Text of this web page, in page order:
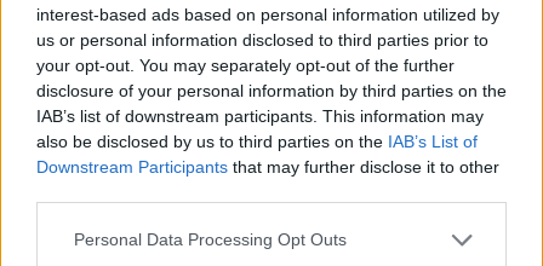
interest-based ads based on personal information utilized by
us or personal information disclosed to third parties prior to
your opt-out. You may separately opt-out of the further
disclosure of your personal information by third parties on the
IAB’s list of downstream participants. This information may
also be disclosed by us to third parties on the IAB’s List of
Downstream Participants that may further disclose it to other
Please note that this website/app uses one or more Google
Personal Data Processing Opt Outs
offerte reali nei centri commerciali: strategie per
risparmiare
Cristian Castiglioni · 10 Giu 2026